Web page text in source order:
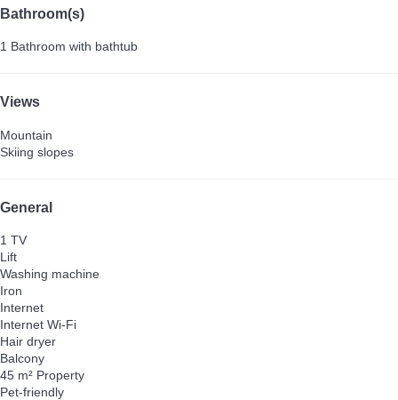
Bathroom(s)
1 Bathroom with bathtub
Views
Mountain
Skiing slopes
General
1 TV
Lift
Washing machine
Iron
Internet
Internet Wi-Fi
Hair dryer
Balcony
45 m² Property
Pet-friendly